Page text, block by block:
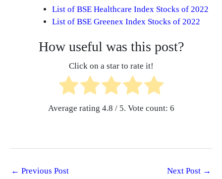
List of BSE Healthcare Index Stocks of 2022
List of BSE Greenex Index Stocks of 2022
How useful was this post?
Click on a star to rate it!
Average rating 4.8 / 5. Vote count: 6
← Previous Post Next Post →